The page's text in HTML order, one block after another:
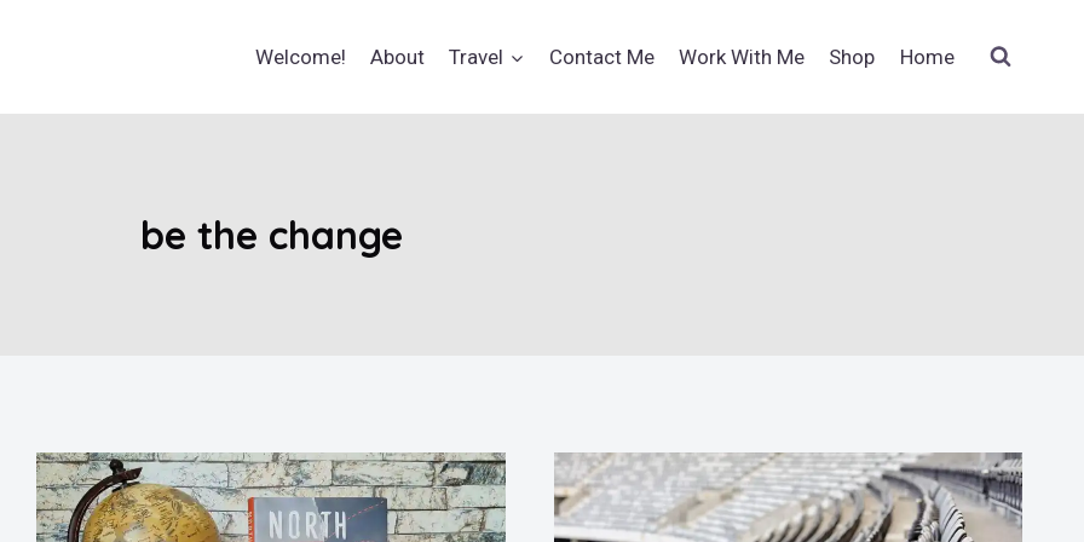
Welcome! About Travel Contact Me Work With Me Shop Home
be the change